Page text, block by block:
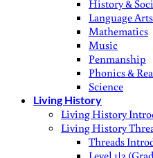
History &
Language
Mathematics
Music
Penmanship
Phonics &
Science
Living History
Living History
Living History
Threads
Level 1|2